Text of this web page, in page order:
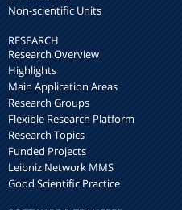
Non-scientific Units
RESEARCH
Research Overview
Highlights
Main Application Areas
Research Groups
Flexible Research Platform
Research Topics
Funded Projects
Leibniz Network MMS
Good Scientific Practice